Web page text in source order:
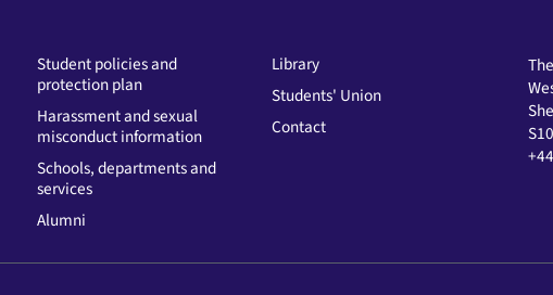
Student policies and
protection plan
Harassment and sexual
misconduct information
Schools, departments and
services
Alumni
Library
Students' Union
Contact